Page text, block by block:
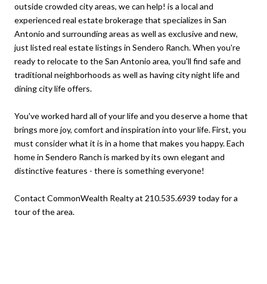
outside crowded city areas, we can help! is a local and
experienced real estate brokerage that specializes in San
Antonio and surrounding areas as well as exclusive and new,
just listed real estate listings in Sendero Ranch. When you're
ready to relocate to the San Antonio area, you'll find safe and
traditional neighborhoods as well as having city night life and
dining city life offers.
You've worked hard all of your life and you deserve a home that
brings more joy, comfort and inspiration into your life. First, you
must consider what it is in a home that makes you happy. Each
home in Sendero Ranch is marked by its own elegant and
distinctive features - there is something everyone!
Contact CommonWealth Realty at 210.535.6939 today for a
tour of the area.